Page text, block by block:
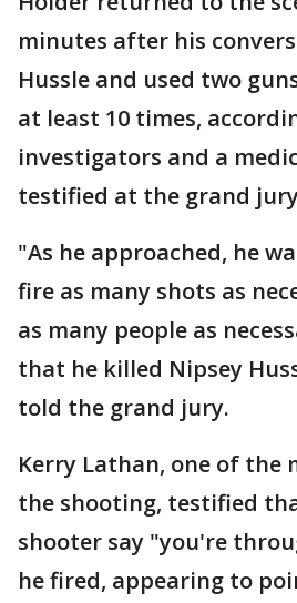
minutes after his
Hussle and used two
at least 10 times,
investigators and a
testified at the grand
"As he approached, he
fire as many shots as
as many people as
that he killed Nipsey
told the grand jury.
Kerry Lathan, one of the
the shooting, testified
shooter say "you're
he fired, appearing to